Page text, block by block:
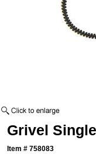
Grivel
Item #758083